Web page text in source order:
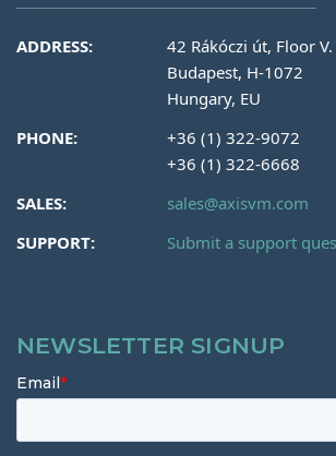
ADDRESS:
42 Rákóczi út, Floor V.
Budapest, H-1072
Hungary, EU
PHONE:
+36 (1) 322-9072
+36 (1) 322-6668
SALES:
sales@axisvm.com
SUPPORT:
Submit a support
NEWSLETTER SIGNUP